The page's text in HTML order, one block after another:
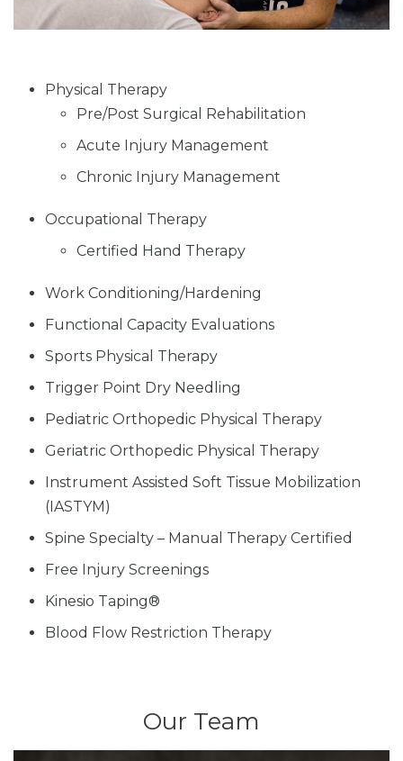
Physical Therapy
Pre/Post Surgical Rehabilitation
Acute Injury Management
Chronic Injury Management
Occupational Therapy
Certified Hand Therapy
Work Conditioning/Hardening
Functional Capacity Evaluations
Sports Physical Therapy
Trigger Point Dry Needling
Pediatric Orthopedic Physical Therapy
Geriatric Orthopedic Physical Therapy
Instrument Assisted Soft Tissue Mobilization
(IASTYM)
Spine Specialty – Manual Therapy Certified
Free Injury Screenings
Kinesio Taping®
Blood Flow Restriction Therapy
Our Team